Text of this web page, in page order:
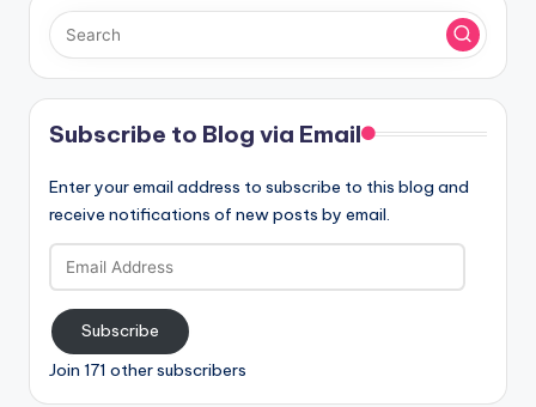
Subscribe to Blog via Email
Enter your email address to subscribe to this blog and
receive notifications of new posts by email.
Address
Subscribe
Join 171 other subscribers